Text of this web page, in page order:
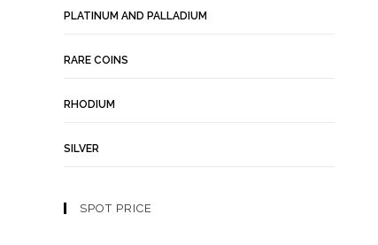
PLATINUM AND PALLADIUM
RARE COINS
RHODIUM
SILVER
SPOT PRICE